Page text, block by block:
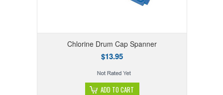
Chlorine Drum Cap Spanner
$13.95
ADD TO CART